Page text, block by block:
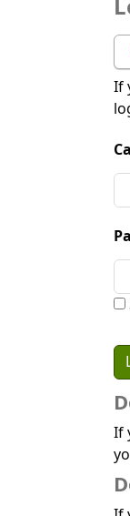
If
If